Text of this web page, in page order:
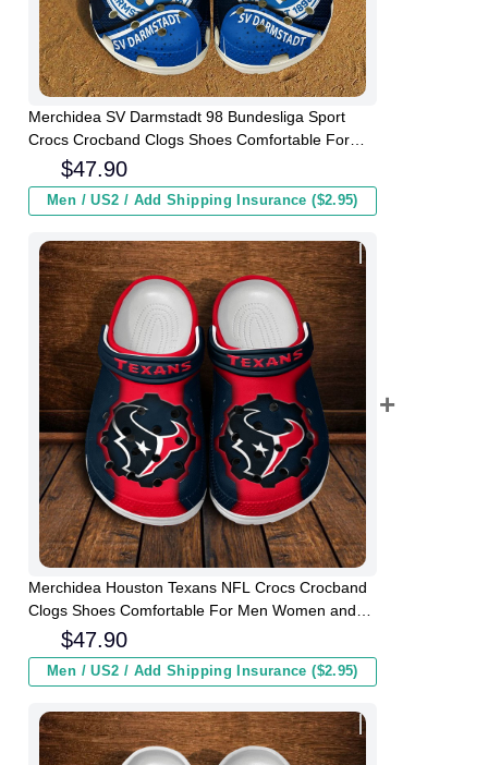
Merchidea SV Darmstadt 98 Bundesliga Sport
Crocs Crocband Clogs Shoes Comfortable For
Men Women and Kids
$47.90
Men / US2 / Add Shipping Insurance ($2.95)
Merchidea Houston Texans NFL Crocs Crocband
Clogs Shoes Comfortable For Men Women and
$47.90
Men / US2 / Add Shipping Insurance ($2.95)